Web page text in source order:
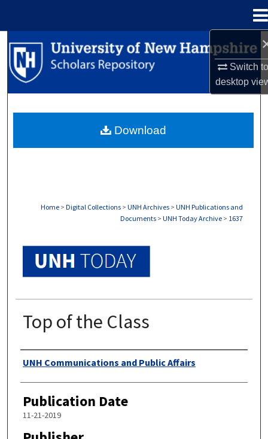
Switch
desktop
Search
Browse Collections
About
Home > Digital Collections > UNH Archives > UNH Publications and
Documents > UNH Today Archive > 1637
Top of the Class
Authors
UNH Communications and Public Affairs
Publication Date
11-21-2019
Download